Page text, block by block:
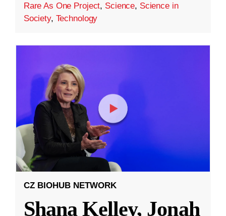
Rare As One Project, Science, Science in
Society, Technology
CZ BIOHUB NETWORK
Shana Kelley, Jonah